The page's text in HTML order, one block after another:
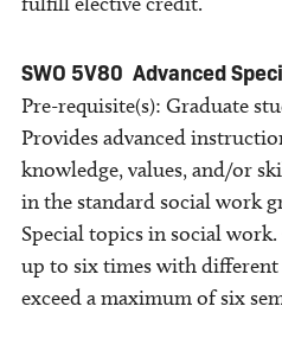
SWO 5V80 Advanced
Pre-requisite(s): Graduate
Provides advanced
knowledge, values, and/or
in the standard social work
Special topics in social work.
up to six times with
exceed a maximum of six